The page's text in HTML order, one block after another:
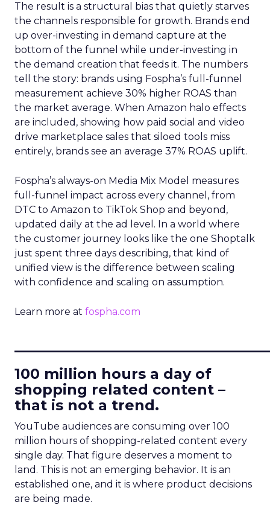
The result is a structural bias that quietly starves
the channels responsible for growth. Brands end
up over-investing in demand capture at the
bottom of the funnel while under-investing in
the demand creation that feeds it. The numbers
tell the story: brands using Fospha’s full-funnel
measurement achieve 30% higher ROAS than
the market average. When Amazon halo effects
are included, showing how paid social and video
drive marketplace sales that siloed tools miss
entirely, brands see an average 37% ROAS uplift.
Fospha’s always-on Media Mix Model measures
full-funnel impact across every channel, from
DTC to Amazon to TikTok Shop and beyond,
updated daily at the ad level. In a world where
the customer journey looks like the one Shoptalk
just spent three days describing, that kind of
unified view is the difference between scaling
with confidence and scaling on assumption.
Learn more at fospha.com
100 million hours a day of
shopping related content –
that is not a trend.
YouTube audiences are consuming over 100
million hours of shopping-related content every
single day. That figure deserves a moment to
land. This is not an emerging behavior. It is an
established one, and it is where product decisions
are being made.